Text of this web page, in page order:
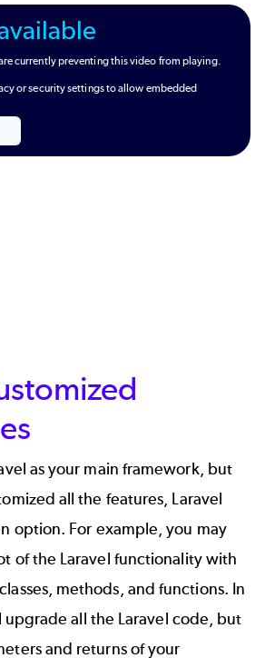
currently preventing this video from playing.
or security settings to allow embedded
as your main framework, but
all the features, Laravel
option. For example, you may
of the Laravel functionality with
methods, and functions. In
upgrade all the Laravel code, but
and returns of your